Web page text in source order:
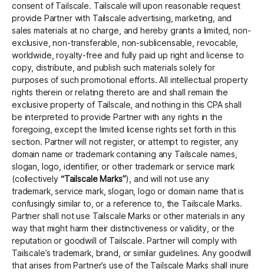
consent of Tailscale. Tailscale will upon reasonable request
provide Partner with Tailscale advertising, marketing, and
sales materials at no charge, and hereby grants a limited, non-
exclusive, non-transferable, non-sublicensable, revocable,
worldwide, royalty-free and fully paid up right and license to
copy, distribute, and publish such materials solely for
purposes of such promotional efforts. All intellectual property
rights therein or relating thereto are and shall remain the
exclusive property of Tailscale, and nothing in this CPA shall
be interpreted to provide Partner with any rights in the
foregoing, except the limited license rights set forth in this
section. Partner will not register, or attempt to register, any
domain name or trademark containing any Tailscale names,
slogan, logo, identifier, or other trademark or service mark
(collectively “Tailscale Marks”), and will not use any
trademark, service mark, slogan, logo or domain name that is
confusingly similar to, or a reference to, the Tailscale Marks.
Partner shall not use Tailscale Marks or other materials in any
way that might harm their distinctiveness or validity, or the
reputation or goodwill of Tailscale. Partner will comply with
Tailscale’s trademark, brand, or similar guidelines. Any goodwill
that arises from Partner’s use of the Tailscale Marks shall inure